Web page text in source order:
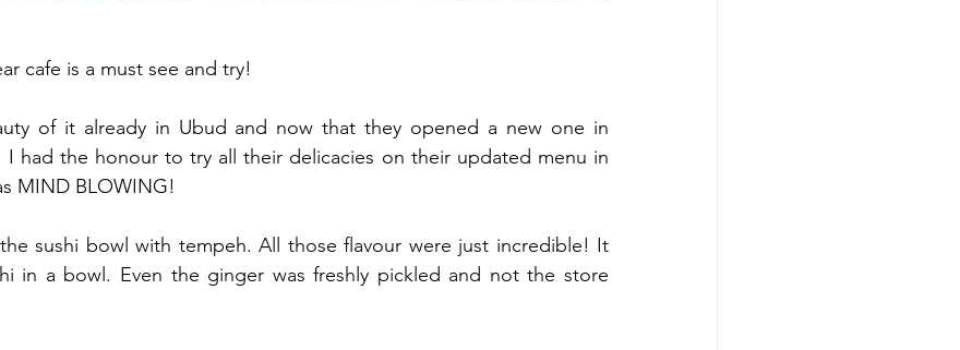
cafe is a must see and try!
of it already in Ubud and now that they opened a new one in
had the honour to try all their delicacies on their updated menu in
MIND BLOWING!
sushi bowl with tempeh. All those flavour were just incredible! It
in a bowl. Even the ginger was freshly pickled and not the store